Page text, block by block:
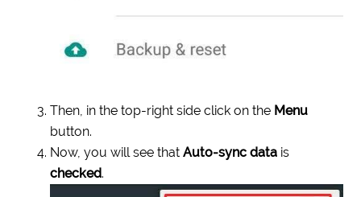
Then, in the top-right side click on the Menu
button.
Now, you will see thatAuto-sync data is
checked.